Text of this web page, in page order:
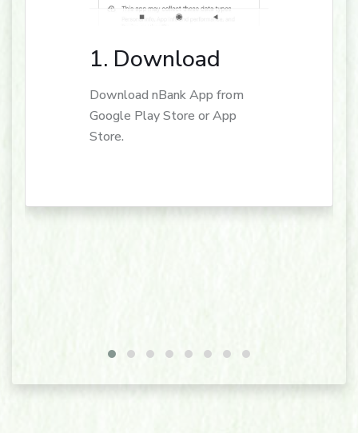
1. Download
Download nBank App from
Google Play Store or App
Store.